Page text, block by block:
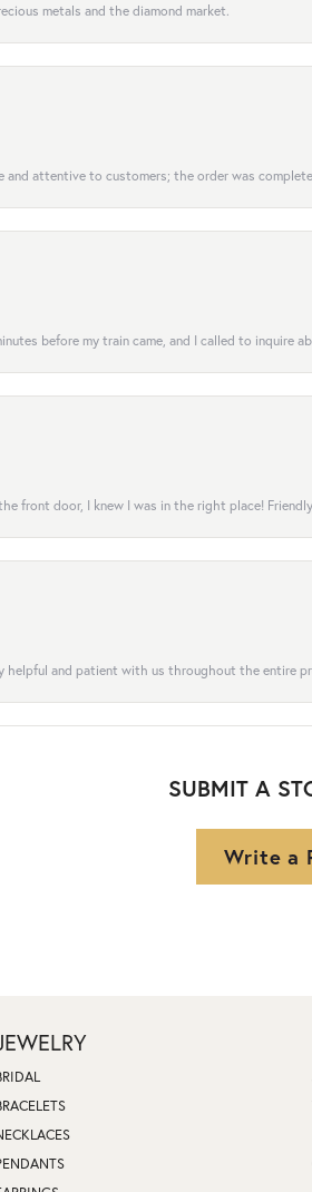
metals and the diamond market.
and attentive to customers; the order was
before my train came, and I called to inquire
front door, I knew I was in the right place!
helpful and patient with us throughout the entire
SUBMIT A
Write a